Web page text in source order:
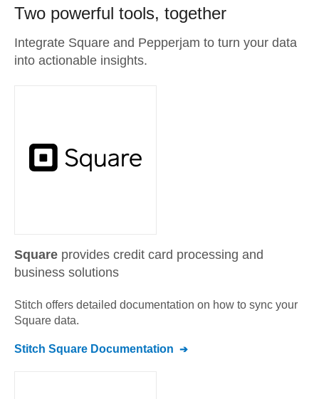
Two powerful tools, together
Integrate Square and Pepperjam to turn your data
into actionable insights.
Square provides credit card processing and
business solutions
Stitch offers detailed documentation on how to sync your
Square data.
Stitch Square Documentation